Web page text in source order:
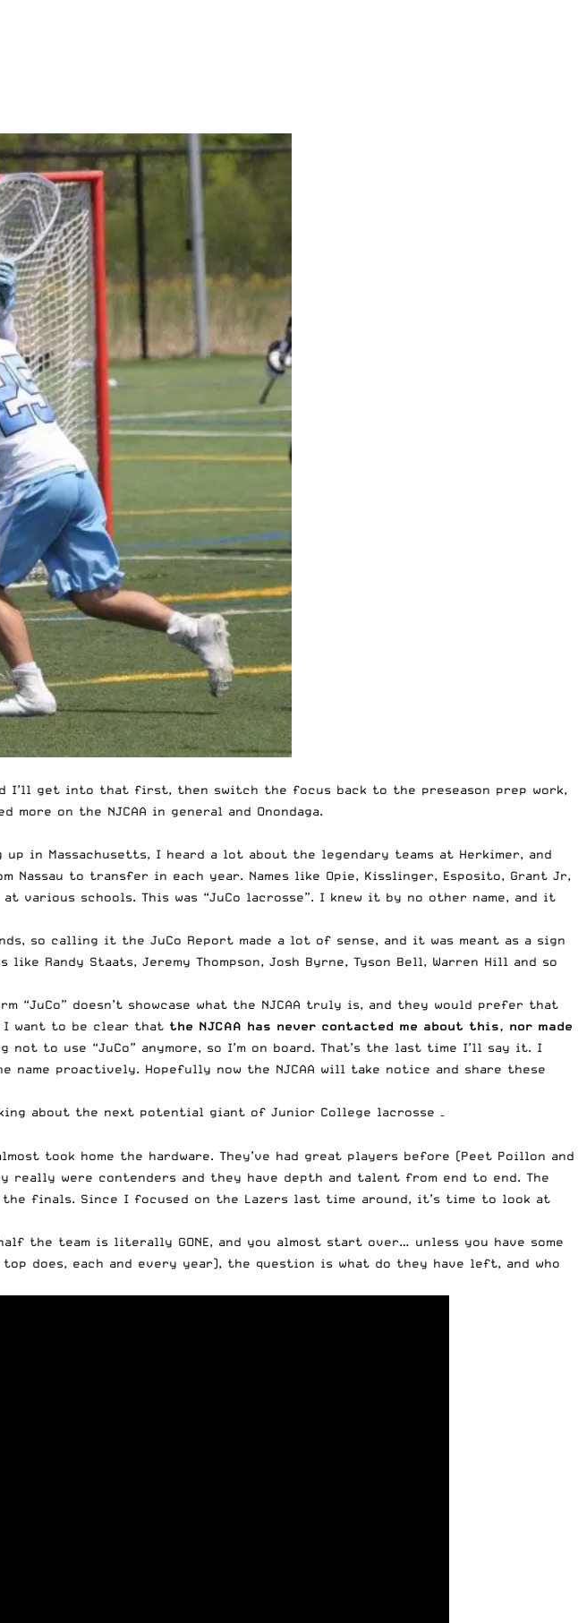
I’ll get into that first, then switch the focus back to the preseason prep work,
more on the NJCAA in general and Onondaga.
up in Massachusetts, I heard a lot about the legendary teams at Herkimer, and
to transfer in each year. Names like Opie, Kisslinger, Esposito, Grant Jr,
various schools. This was “JuCo lacrosse”. I knew it by no other name, and it
so calling it the JuCo Report made a lot of sense, and it was meant as a sign
Randy Staats, Jeremy Thompson, Josh Byrne, Tyson Bell, Warren Hill and so
doesn’t showcase what the NJCAA truly is, and they would prefer that
I want to be clear that the NJCAA has never contacted me about this, nor made
to use “JuCo” anymore, so I’m on board. That’s the last time I’ll say it. I
name proactively. Hopefully now the NJCAA will take notice and share these
about the next potential giant of Junior College lacrosse –
took home the hardware. They’ve had great players before (Peet Poillon and
really were contenders and they have depth and talent from end to end. The
finals. Since I focused on the Lazers last time around, it’s time to look at
the team is literally GONE, and you almost start over… unless you have some
does, each and every year), the question is what do they have left, and who